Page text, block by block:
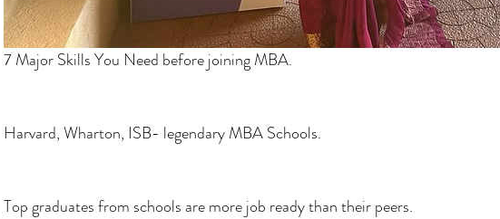
7 Major Skills You Need before joining MBA.
Harvard, Wharton, ISB- legendary MBA Schools.
Top graduates from schools are more job ready than their peers.